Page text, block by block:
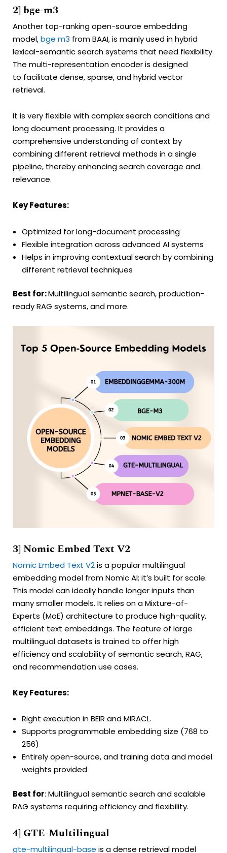
2] bge-m3
Another top-ranking open-source embedding
model,bge m3 from BAAI, is mainly used in hybrid
lexical-semantic search systems that need flexibility.
The multi-representation encoder is designed
to facilitate dense, sparse, and hybrid vector
retrieval.
It is very flexible with complex search conditions and
long document processing. It provides a
comprehensive understanding of context by
combining different retrieval methods in a single
pipeline, thereby enhancing search coverage and
relevance.
Key Features:
Optimized for long-document processing
Flexible integration across advanced AI systems
Helps in improving contextual search by combining
different retrieval techniques
Best for:Multilingual semantic search, production-
ready RAG systems, and more.
3] Nomic Embed Text V2
Nomic Embed Text V2is a popular multilingual
embedding model from Nomic AI; it’s built for scale.
This model can ideally handle longer inputs than
many smaller models. It relies on a Mixture-of-
Experts (MoE) architecture to produce high-quality,
efficient text embeddings. The feature of large
multilingual datasets is trained to offer high
efficiency and scalability of semantic search, RAG,
and recommendation use cases.
Key Features:
Right execution in BEIR and MIRACL.
Supports programmable embedding size (768 to
256)
Entirely open-source, and training data and model
weights provided
Best for: Multilingual semantic search and scalable
RAG systems requiring efficiency and flexibility.
4] GTE-Multilingual
gte-multilingual-base is a dense retrieval model